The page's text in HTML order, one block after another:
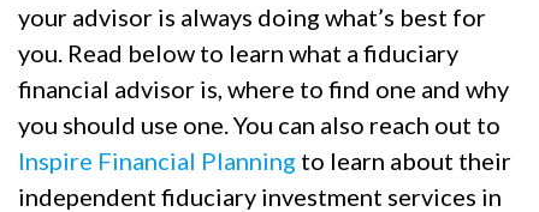
your advisor is always doing what’s best for
you. Read below to learn what a fiduciary
financial advisor is, where to find one and why
you should use one. You can also reach out to
Inspire Financial Planning to learn about their
independent fiduciary investment services in